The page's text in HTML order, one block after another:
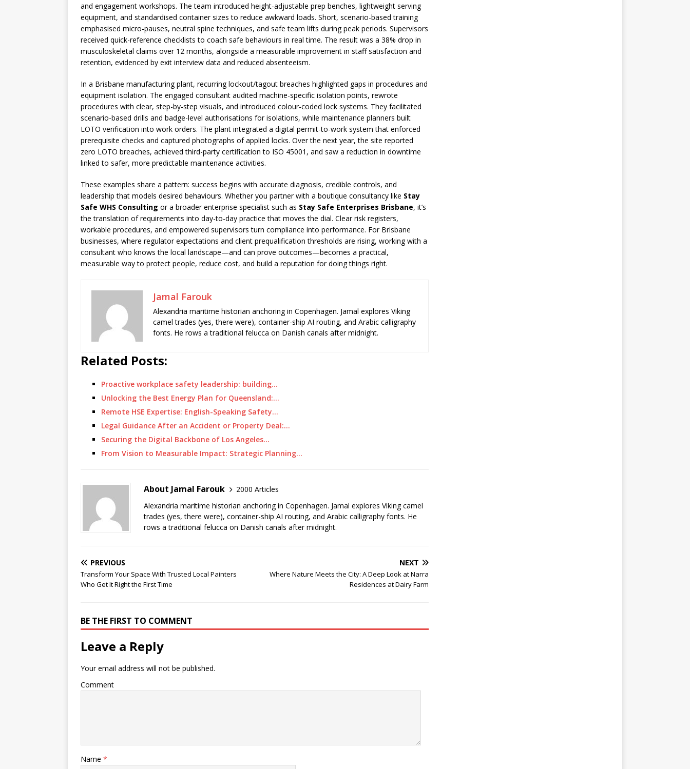
and engagement workshops. The team introduced height-adjustable prep benches, lightweight serving
equipment, and standardised container sizes to reduce awkward loads. Short, scenario-based training
emphasised micro-pauses, neutral spine techniques, and safe team lifts during peak periods. Supervisors
received quick-reference checklists to coach safe behaviours in real time. The result was a 38% drop in
musculoskeletal claims over 12 months, alongside a measurable improvement in staff satisfaction and
retention, evidenced by exit interview data and reduced absenteeism.
In a Brisbane manufacturing plant, recurring lockout/tagout breaches highlighted gaps in procedures and
equipment isolation. The engaged consultant audited machine-specific isolation points, rewrote
procedures with clear, step-by-step visuals, and introduced colour-coded lock systems. They facilitated
scenario-based drills and badge-level authorisations for isolations, while maintenance planners built
LOTO verification into work orders. The plant integrated a digital permit-to-work system that enforced
prerequisite checks and captured photographs of applied locks. Over the next year, the site reported
zero LOTO breaches, achieved third-party certification to ISO 45001, and saw a reduction in downtime
linked to safer, more predictable maintenance activities.
These examples share a pattern: success begins with accurate diagnosis, credible controls, and
leadership that models desired behaviours. Whether you partner with a boutique consultancy like Stay
Safe WHS Consulting or a broader enterprise specialist such as Stay Safe Enterprises Brisbane, it’s
the translation of requirements into day-to-day practice that moves the dial. Clear risk registers,
workable procedures, and empowered supervisors turn compliance into performance. For Brisbane
businesses, where regulator expectations and client prequalification thresholds are rising, working with a
consultant who knows the local landscape—and can prove outcomes—becomes a practical,
measurable way to protect people, reduce cost, and build a reputation for doing things right.
Jamal Farouk
Alexandria maritime historian anchoring in Copenhagen. Jamal explores Viking
camel trades (yes, there were), container-ship AI routing, and Arabic calligraphy
fonts. He rows a traditional felucca on Danish canals after midnight.
Related Posts:
Proactive workplace safety leadership: building…
Unlocking the Best Energy Plan for Queensland:…
Remote HSE Expertise: English-Speaking Safety…
Legal Guidance After an Accident or Property Deal:…
Securing the Digital Backbone of Los Angeles…
From Vision to Measurable Impact: Strategic Planning…
About Jamal Farouk
2000 Articles
Alexandria maritime historian anchoring in Copenhagen. Jamal explores Viking camel
trades (yes, there were), container-ship AI routing, and Arabic calligraphy fonts. He
rows a traditional felucca on Danish canals after midnight.
PREVIOUS
Transform Your Space With Trusted Local Painters
Who Get It Right the First Time
NEXT
Where Nature Meets the City: A Deep Look at Narra
Residences at Dairy Farm
BE THE FIRST TO COMMENT
Leave a Reply
Your email address will not be published.
Comment
Name *